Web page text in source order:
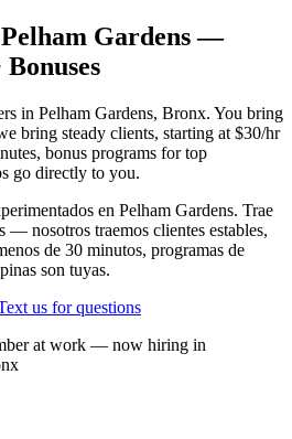
Pelham Gardens—
in Pelham Gardens, Bronx. You bring
bring steady clients, starting at $30/hr
bonus programs for top
go directly to you.
en Pelham Gardens. Trae
— nosotros traemos clientes estables,
de 30 minutos, programas de
son tuyas.
us for questions
at work — now hiring in